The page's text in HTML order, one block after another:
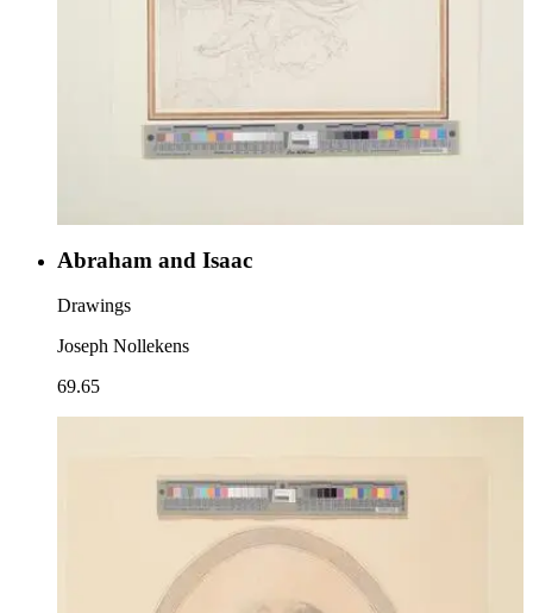
Abraham and Isaac
Drawings
Joseph Nollekens
69.65